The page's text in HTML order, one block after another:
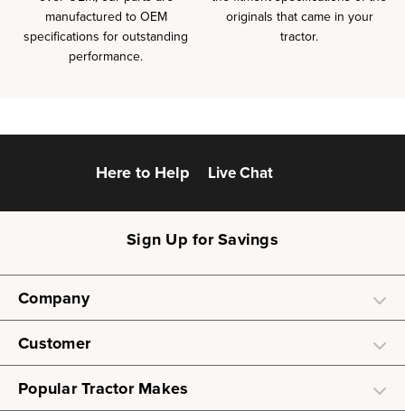
manufactured to OEM
specifications for outstanding
performance.
originals that came in your
tractor.
Here to Help Live Chat
Sign Up for Savings
Company
Customer
Popular Tractor Makes